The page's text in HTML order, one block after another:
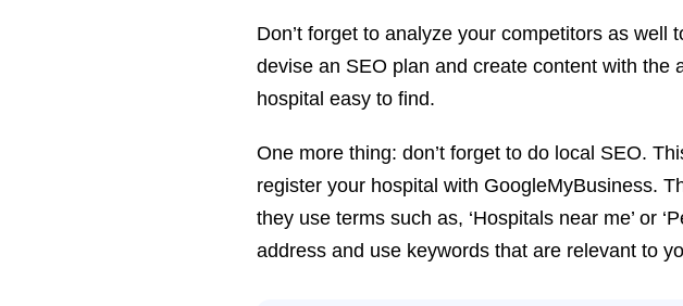
Don’t forget to analyze your competitors as well
devise an SEO plan and create content with the
hospital easy to find.
One more thing: don’t forget to do local SEO.
register your hospital with GoogleMyBusiness.
they use terms such as, ‘Hospitals near me’ or
address and use keywords that are relevant to